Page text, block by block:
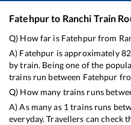
Fatehpurto Ranchi Train
Q) How far is Fatehpurfrom
A) Fatehpur is approximately
by train. Being one of the
trains run between Fatehpur
Q) How many trains runs
A) As many as 1 trains runs
everyday. Travellers can check